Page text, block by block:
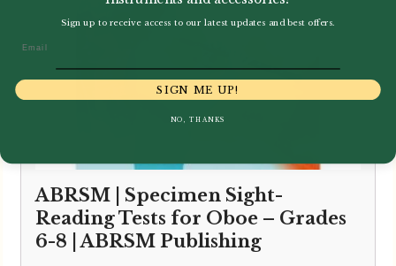
ABRSM | Specimen Sight-
Reading Tests for Oboe – Grades
6-8 | ABRSM Publishing
Sign up to receive access to our latest updates and best offers.
SIGN ME UP!
NO, THANKS